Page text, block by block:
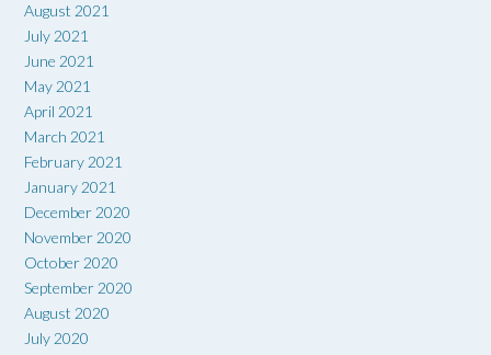
August 2021
July 2021
June 2021
May 2021
April 2021
March 2021
February 2021
January 2021
December 2020
November 2020
October 2020
September 2020
August 2020
July 2020